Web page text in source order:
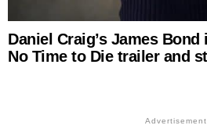
Daniel Craig’s James
No Time to Die trailer and